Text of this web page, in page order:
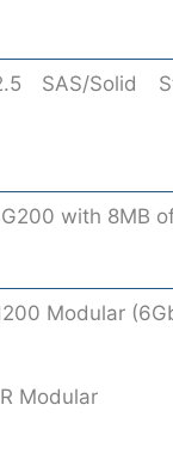
SAS/Solid
with 8MB
Modular
Modular